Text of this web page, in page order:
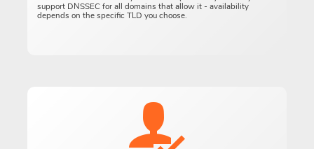
support DNSSEC for all domains that allow it - availability
depends on the specific TLD you choose.